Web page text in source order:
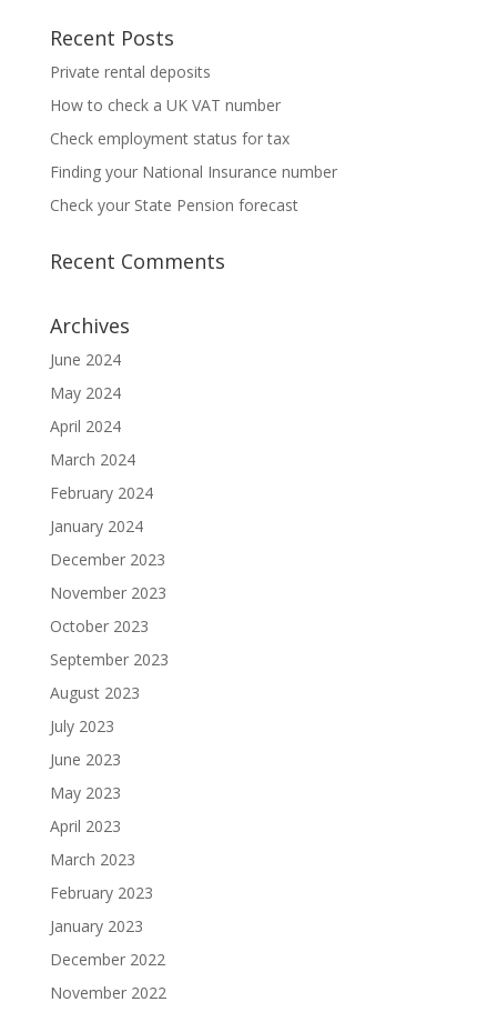
Recent Posts
Private rental deposits
How to check a UK VAT number
Check employment status for tax
Finding your National Insurance number
Check your State Pension forecast
Recent Comments
Archives
June 2024
May 2024
April 2024
March 2024
February 2024
January 2024
December 2023
November 2023
October 2023
September 2023
August 2023
July 2023
June 2023
May 2023
April 2023
March 2023
February 2023
January 2023
December 2022
November 2022